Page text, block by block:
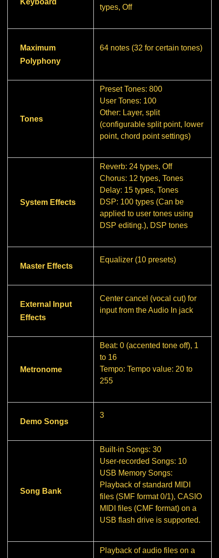
Keyboard
types, Off
Maximum
Polyphony
64 notes (32 for certain tones)
Tones
Preset Tones: 800
User Tones: 100
Other: Layer, split
(configurable split point, lower
point, chord point settings)
System Effects
Reverb: 24 types, Off
Chorus: 12 types, Tones
Delay: 15 types, Tones
DSP: 100 types (Can be
applied to user tones using
DSP editing.), DSP tones
Master Effects
Equalizer (10 presets)
External Input
Effects
Center cancel (vocal cut) for
input from the Audio In jack
Metronome
Beat: 0 (accented tone off), 1
to 16
Tempo: Tempo value: 20 to
255
Demo Songs
3
Song Bank
Built-in Songs: 30
User-recorded Songs: 10
USB Memory Songs:
Playback of standard MIDI
files (SMF format 0/1), CASIO
MIDI files (CMF format) on a
USB flash drive is supported.
Playback of audio files on a